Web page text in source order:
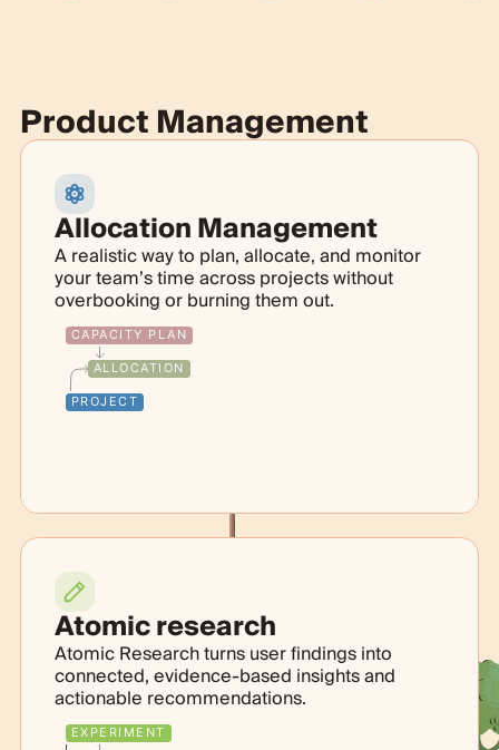
Product Management
Allocation Management
A realistic way to plan, allocate, and monitor
your team’s time across projects without
overbooking or burning them out.
CAPACITY PLAN
ALLOCATION
PROJECT
Atomic research
Atomic Research turns user findings into
connected, evidence-based insights and
actionable recommendations.
EXPERIMENT